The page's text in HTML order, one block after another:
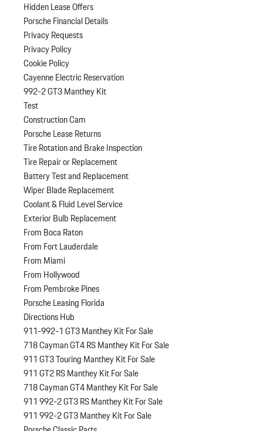
Hidden Lease Offers
Porsche Financial Details
Privacy Requests
Privacy Policy
Cookie Policy
Cayenne Electric Reservation
992-2 GT3 Manthey Kit
Test
Construction Cam
Porsche Lease Returns
Tire Rotation and Brake Inspection
Tire Repair or Replacement
Battery Test and Replacement
Wiper Blade Replacement
Coolant & Fluid Level Service
Exterior Bulb Replacement
From Boca Raton
From Fort Lauderdale
From Miami
From Hollywood
From Pembroke Pines
Porsche Leasing Florida
Directions Hub
911-992-1 GT3 Manthey Kit For Sale
718 Cayman GT4 RS Manthey Kit For Sale
911 GT3 Touring Manthey Kit For Sale
911 GT2 RS Manthey Kit For Sale
718 Cayman GT4 Manthey Kit For Sale
911 992-2 GT3 RS Manthey Kit For Sale
911 992-2 GT3 Manthey Kit For Sale